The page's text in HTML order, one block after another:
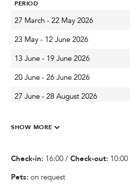
Outdoor Shower
Garden & Terrace
Barbecue
Balcony
Fully equipped kitchen
Ice Maker
PERIOD
27 March - 22 May 2026
23 May - 12 June 2026
13 June - 19 June 2026
20 June - 26 June 2026
27 June - 28 August 2026
19 September - 31 October 2026
SHOW MORE
Check-in: 16:00 /Check-out: 10:00
Pets: on request